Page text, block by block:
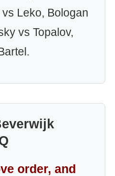
Leko, Bologan
vs Topalov,
order, and